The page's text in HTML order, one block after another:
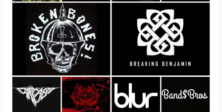
More
Or
Merchandise?